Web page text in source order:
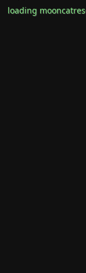
loading